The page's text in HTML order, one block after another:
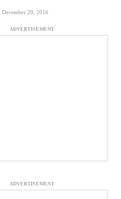
20, 2016
ADVERTISEMENT
ADVERTISEMENT